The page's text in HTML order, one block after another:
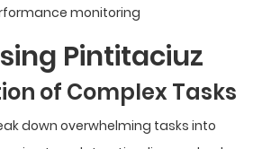
monitoring
Pintitaciuz
of Complex Tasks
down overwhelming tasks into